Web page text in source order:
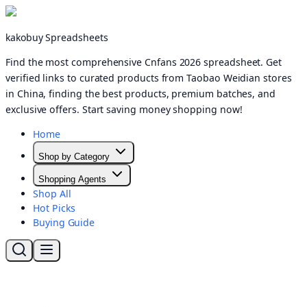
kakobuy Spreadsheets
Find the most comprehensive Cnfans 2026 spreadsheet. Get
verified links to curated products from Taobao Weidian stores
in China, finding the best products, premium batches, and
exclusive offers. Start saving money shopping now!
Home
Shop by Category
Shopping Agents
Shop All
Hot Picks
Buying Guide